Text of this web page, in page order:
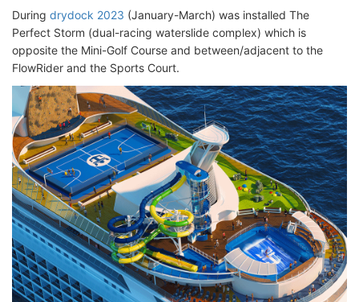
During drydock 2023 (January-March) was installed The
Perfect Storm (dual-racing waterslide complex) which is
opposite the Mini-Golf Course and between/adjacent to the
FlowRider and the Sports Court.